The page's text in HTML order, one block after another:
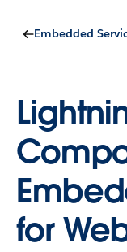
Embedded
for